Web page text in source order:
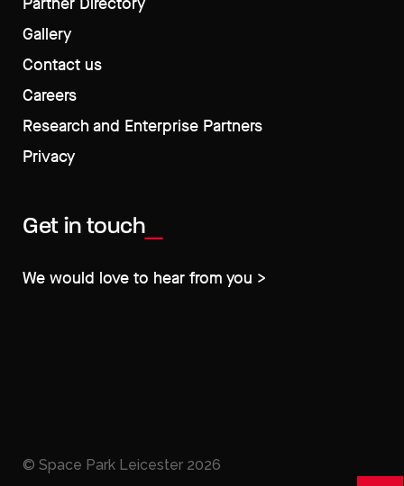
Partner Directory
Gallery
Contact us
Careers
Research and Enterprise Partners
Privacy
Get in touch
We would love to hear from you >
© Space Park Leicester 2026